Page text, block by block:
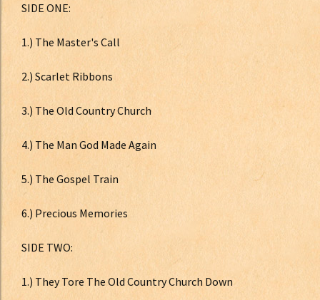
SIDE ONE:
1.) The Master's Call
2.) Scarlet Ribbons
3.) The Old Country Church
4.) The Man God Made Again
5.) The Gospel Train
6.) Precious Memories
SIDE TWO:
1.) They Tore The Old Country Church Down